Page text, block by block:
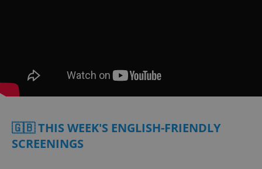
🇬🇧 THIS WEEK'S ENGLISH-FRIENDLY
SCREENINGS